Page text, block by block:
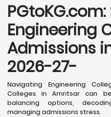
Engineering
Admissions
2026-27-
Navigating Engineering
Colleges in Amritsar can
balancing options,
managing admissions stress.